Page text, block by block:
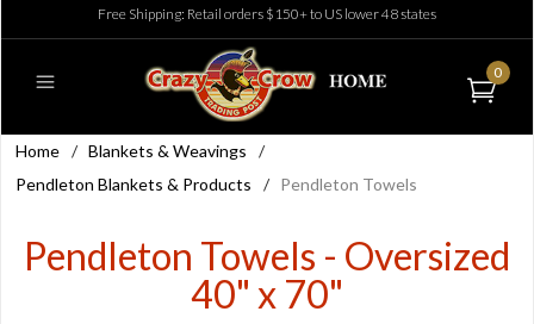
Free Shipping: Retail orders $150+ to US lower 48 states
0
Home / Blankets & Weavings
/
Pendleton Blankets & Products
/ Pendleton Towels
Pendleton Towels - Oversized
40" x 70"